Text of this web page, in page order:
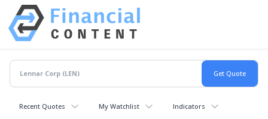
Recent Quotes My Watchlist Indicators